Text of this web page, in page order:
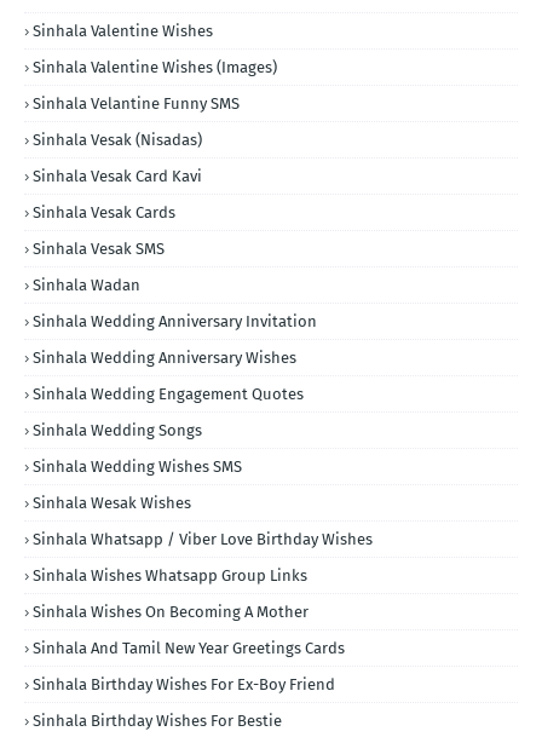
Sinhala Valentine Wishes
Sinhala Valentine Wishes (Images)
Sinhala Velantine Funny SMS
Sinhala Vesak (Nisadas)
Sinhala Vesak Card Kavi
Sinhala Vesak Cards
Sinhala Vesak SMS
Sinhala Wadan
Sinhala Wedding Anniversary Invitation
Sinhala Wedding Anniversary Wishes
Sinhala Wedding Engagement Quotes
Sinhala Wedding Songs
Sinhala Wedding Wishes SMS
Sinhala Wesak Wishes
Sinhala Whatsapp / Viber Love Birthday Wishes
Sinhala Wishes Whatsapp Group Links
Sinhala Wishes On Becoming A Mother
Sinhala And Tamil New Year Greetings Cards
Sinhala Birthday Wishes For Ex-Boy Friend
Sinhala Birthday Wishes For Bestie